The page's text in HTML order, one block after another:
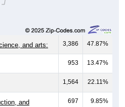
and arts: 3,386 47.87%
953 13.47%
1,564 22.11%
and
697 9.85%